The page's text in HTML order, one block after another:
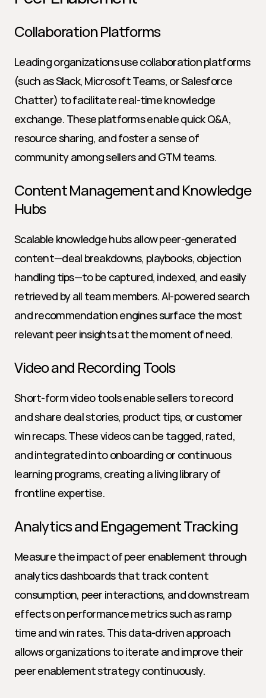
Collaboration Platforms
Leading organizations use collaboration platforms
(such as Slack, Microsoft Teams, or Salesforce
Chatter) to facilitate real-time knowledge
exchange. These platforms enable quick Q&A,
resource sharing, and foster a sense of
community among sellers and GTM teams.
Content Management and Knowledge
Hubs
Scalable knowledge hubs allow peer-generated
content—deal breakdowns, playbooks, objection
handling tips—to be captured, indexed, and easily
retrieved by all team members. AI-powered search
and recommendation engines surface the most
relevant peer insights at the moment of need.
Video and Recording Tools
Short-form video tools enable sellers to record
and share deal stories, product tips, or customer
win recaps. These videos can be tagged, rated,
and integrated into onboarding or continuous
learning programs, creating a living library of
frontline expertise.
Analytics and Engagement Tracking
Measure the impact of peer enablement through
analytics dashboards that track content
consumption, peer interactions, and downstream
effects on performance metrics such as ramp
time and win rates. This data-driven approach
allows organizations to iterate and improve their
peer enablement strategy continuously.